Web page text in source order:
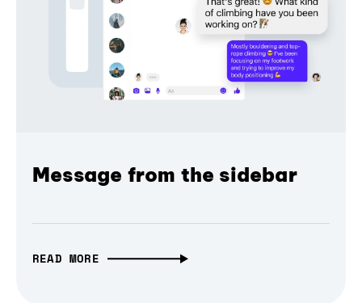
Message from the sidebar
READ MORE